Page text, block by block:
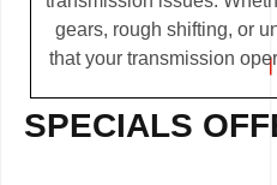
gears, rough shifting, or
that your transmission
SPECIALS